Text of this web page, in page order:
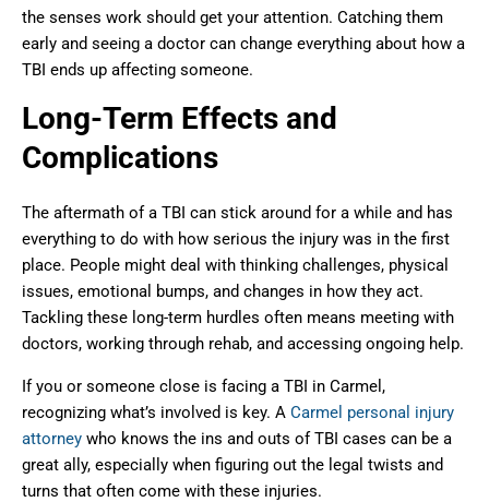
the senses work should get your attention. Catching them
early and seeing a doctor can change everything about how a
TBI ends up affecting someone.
Long-Term Effects and
Complications
The aftermath of a TBI can stick around for a while and has
everything to do with how serious the injury was in the first
place. People might deal with thinking challenges, physical
issues, emotional bumps, and changes in how they act.
Tackling these long-term hurdles often means meeting with
doctors, working through rehab, and accessing ongoing help.
If you or someone close is facing a TBI in Carmel,
recognizing what’s involved is key. A Carmel personal injury
attorney who knows the ins and outs of TBI cases can be a
great ally, especially when figuring out the legal twists and
turns that often come with these injuries.